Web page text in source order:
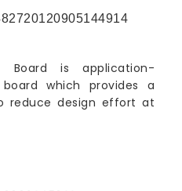
Board is application-
which provides a
reduce design effort at